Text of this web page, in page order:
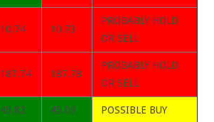
10.74 10.73
PROBABLY HOLD
OR SELL
187.74 187.78
PROBABLY HOLD
OR SELL
45.82 45.09 POSSIBLE BUY